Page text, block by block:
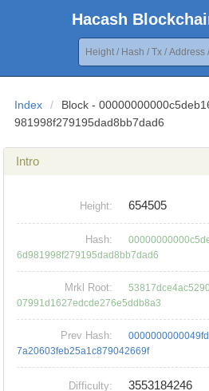
Hacash
Index /
Block -
981998f279195dad8bb7dad6
Intro
Height: 654505
Hash:
6d981998f279195dad8bb7dad6
Mrkl Root:
07991d1627edcde276e5ddb8a3
Prev Hash:
7a20603feb25a1c879042669f
Difficulty: 3553184246